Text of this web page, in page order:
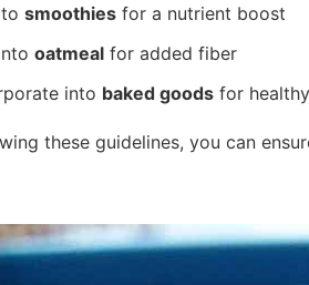
smoothies for a nutrient boost
oatmeal for added fiber
into baked goods for
these guidelines, you can